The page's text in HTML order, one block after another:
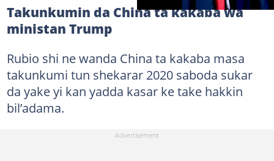
Takunkumin da China ta kakaba wa
ministan Trump
Rubio shi ne wanda China ta kakaba masa
takunkumi tun shekarar 2020 saboda sukar
da yake yi kan yadda kasar ke take hakkin
bil’adama.